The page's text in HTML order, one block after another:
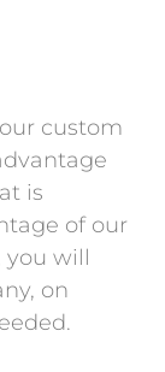
custom
is
of our
you will
on